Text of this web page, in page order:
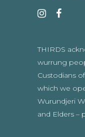
THIRDS
wurrung
Custodians
which we
Wurundjeri
and Elders –